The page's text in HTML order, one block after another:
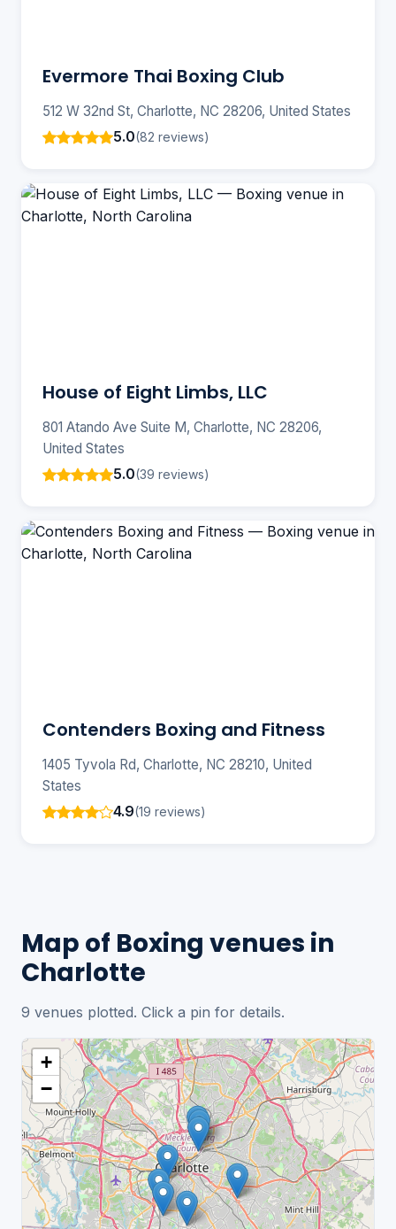
Evermore Thai Boxing Club
512 W 32nd St, Charlotte, NC 28206, United States
5.0(82 reviews)
House of Eight Limbs, LLC
801 Atando Ave Suite M, Charlotte, NC 28206,
United States
5.0(39 reviews)
Contenders Boxing and Fitness
1405 Tyvola Rd, Charlotte, NC 28210, United
States
4.9(19 reviews)
Map of Boxing venues in
Charlotte
9 venues plotted. Click a pin for details.
+
−